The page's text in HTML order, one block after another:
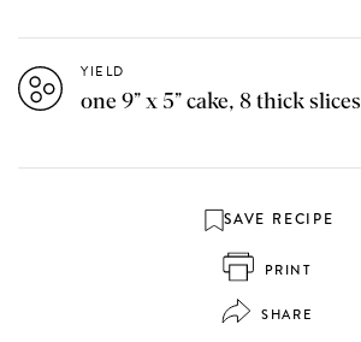
YIELD
one 9” x 5” cake, 8 thick slices
SAVE RECIPE
PRINT
SHARE